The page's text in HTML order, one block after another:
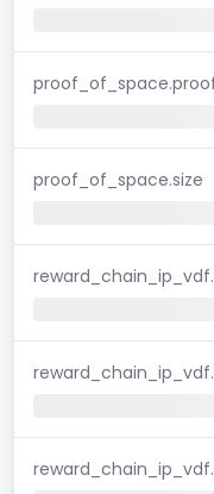
proof_of_space.size